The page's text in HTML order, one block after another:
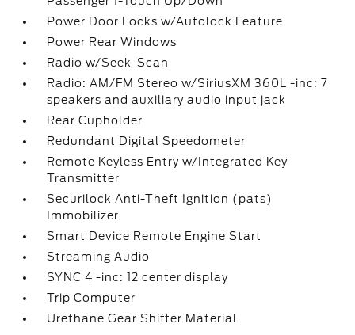
Power Door Locks w/Autolock Feature
Power Rear Windows
Radio w/Seek-Scan
Radio: AM/FM Stereo w/SiriusXM 360L -inc: 7
speakers and auxiliary audio input jack
Rear Cupholder
Redundant Digital Speedometer
Remote Keyless Entry w/Integrated Key
Transmitter
Securilock Anti-Theft Ignition (pats)
Immobilizer
Smart Device Remote Engine Start
Streaming Audio
SYNC 4 -inc: 12 center display
Trip Computer
Urethane Gear Shifter Material